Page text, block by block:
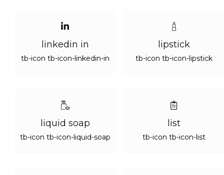
linkedin in
tb-icon tb-icon-linkedin-in
lipstick
tb-icon tb-icon-lipstick
liquid soap
tb-icon tb-icon-liquid-soap
list
tb-icon tb-icon-list